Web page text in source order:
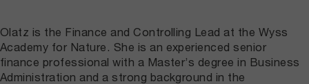
Olatz is the Finance and Controlling Lead at the Wyss
Academy for Nature. She is an experienced senior
finance professional with a Master’s degree in Business
Administration and a strong background in the